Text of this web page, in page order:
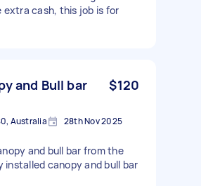
extra cash, this job is for
and Bull bar
$120
Australia 28th Nov 2025
and bull bar from the
installed canopy and bull bar